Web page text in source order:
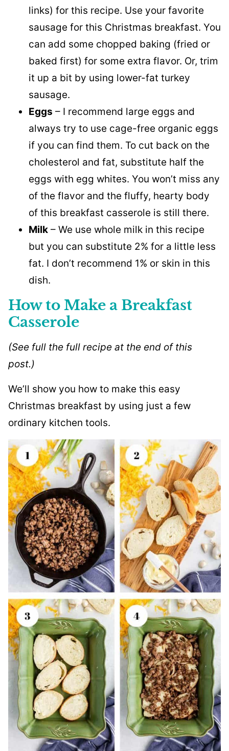
links) for this recipe. Use your favorite
sausage for this Christmas breakfast. You
can add some chopped baking (fried or
baked first) for some extra flavor. Or, trim
it up a bit by using lower-fat turkey
sausage.
Eggs – I recommend large eggs and
always try to use cage-free organic eggs
if you can find them. To cut back on the
cholesterol and fat, substitute half the
eggs with egg whites. You won’t miss any
of the flavor and the fluffy, hearty body
of this breakfast casserole is still there.
Milk – We use whole milk in this recipe
but you can substitute 2% for a little less
fat. I don’t recommend 1% or skin in this
dish.
How to Make a Breakfast
Casserole
(See full the full recipe at the end of this
post.)
We’ll show you how to make this easy
Christmas breakfast by using just a few
ordinary kitchen tools.